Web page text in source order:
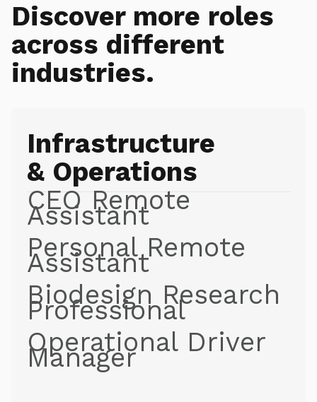
Discover more roles
across different
industries.
Infrastructure
& Operations
CEO Remote
Assistant
Personal Remote
Assistant
Biodesign Research
Professional
Operational Driver
Manager